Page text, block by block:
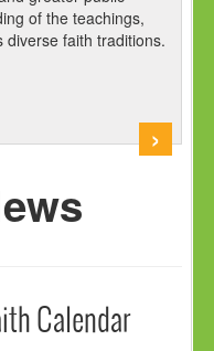
of the teachings,
diverse faith traditions.
›
Calendar